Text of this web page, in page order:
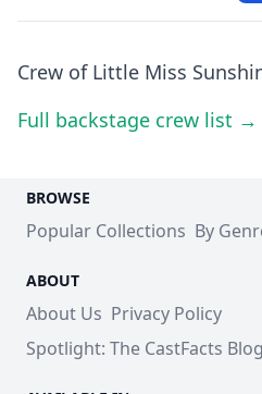
Crew of Little Miss
Full backstage crew list →
BROWSE
Popular Collections By
ABOUT
About Us Privacy Policy
Spotlight: The CastFacts Blog